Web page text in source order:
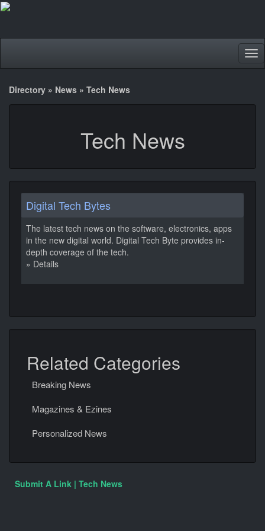
Directory » News » Tech News
Tech News
Digital Tech Bytes
The latest tech news on the software, electronics, apps
in the new digital world. Digital Tech Byte provides in-
depth coverage of the tech.
» Details
Related Categories
Breaking News
Magazines & Ezines
Personalized News
Submit A Link | Tech News